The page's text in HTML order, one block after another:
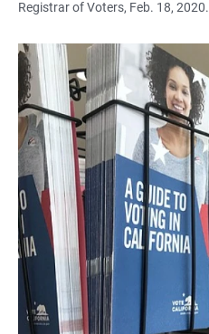
Registrar of Voters, Feb. 18, 2020.